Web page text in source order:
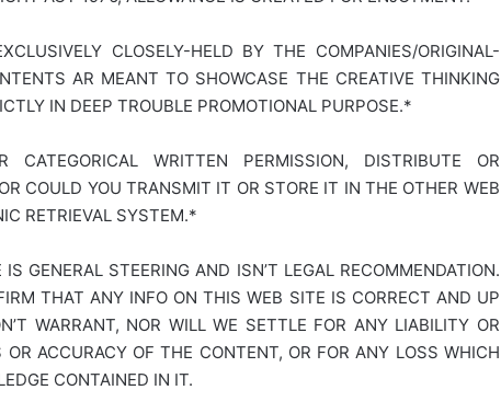
CLOSELY-HELD BY THE COMPANIES/ORIGINAL-
AR MEANT TO SHOWCASE THE CREATIVE THINKING
IN DEEP TROUBLE PROMOTIONAL PURPOSE.*
WRITTEN PERMISSION, DISTRIBUTE OR
COULD YOU TRANSMIT IT OR STORE IT IN THE OTHER WEB
RETRIEVAL SYSTEM.*
GENERAL STEERING AND ISN’T LEGAL RECOMMENDATION.
THAT ANY INFO ON THIS WEB SITE IS CORRECT AND UP
WARRANT, NOR WILL WE SETTLE FOR ANY LIABILITY OR
ACCURACY OF THE CONTENT, OR FOR ANY LOSS WHICH
CONTAINED IN IT.